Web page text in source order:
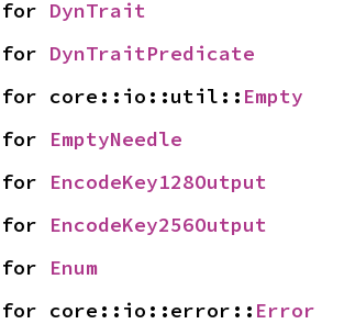
for DynTrait
for DynTraitPredicate
for core::io::util:: Empty
for EmptyNeedle
for EncodeKey128Output
for EncodeKey256Output
for Enum
for core::io::error:: Error